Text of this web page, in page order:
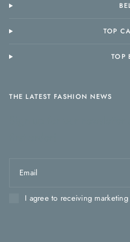
TOP
TOP
THE LATEST FASHION NEWS
Email
I agree to receiving